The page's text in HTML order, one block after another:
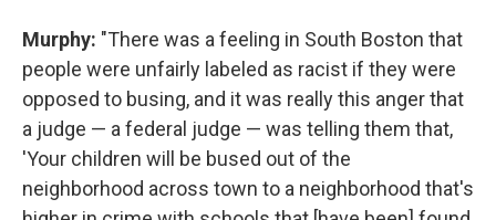
Murphy: "There was a feeling in South Boston that
people were unfairly labeled as racist if they were
opposed to busing, and it was really this anger that
a judge — a federal judge — was telling them that,
'Your children will be bused out of the
neighborhood across town to a neighborhood that's